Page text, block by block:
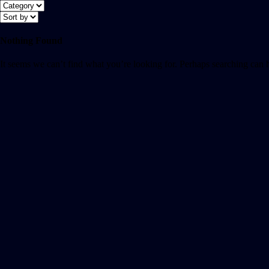
Nothing Found
It seems we can’t find what you’re looking for. Perhaps searching can